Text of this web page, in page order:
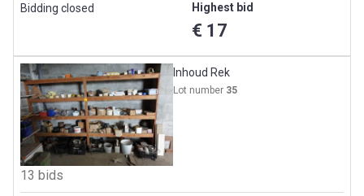
Bidding closed Highest bid
€ 17
Inhoud Rek
Lot number 35
13 bids